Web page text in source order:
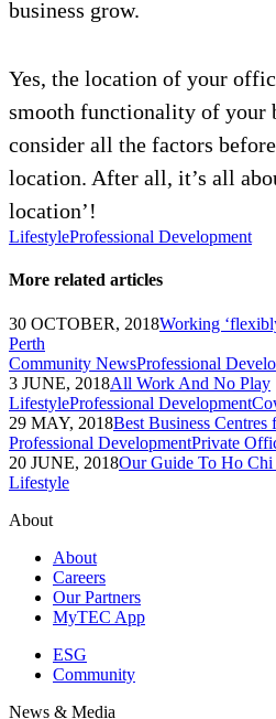
business grow.
Yes, the location of your
smooth functionality of your
consider all the factors
location. After all, it’s all
location’!
LifestyleProfessional Development
More related articles
30 OCTOBER, 2018Working
Perth
Community NewsProfessional
3 JUNE, 2018All Work And No Play
LifestyleProfessional Development
29 MAY, 2018Best Business
Professional DevelopmentPrivate
20 JUNE, 2018Our Guide To Ho
Lifestyle
About
About
Careers
Our Partners
MyTEC App
ESG
Community
News & Media